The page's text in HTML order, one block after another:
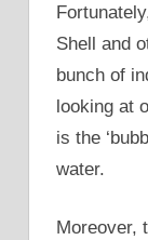
Shell and
bunch of
looking at
is the
water.
Moreover,